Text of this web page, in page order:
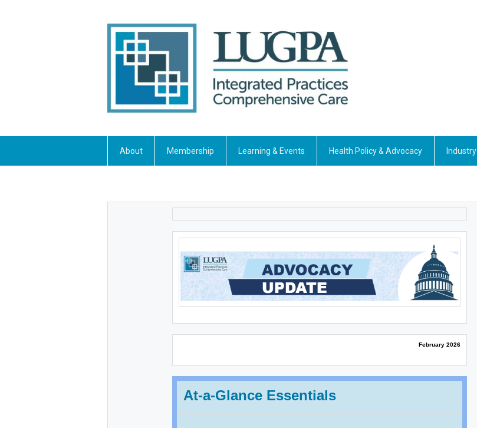
About Membership Learning & Events Health Policy & Advocacy Industry
February 2026
At-a-Glance Essentials